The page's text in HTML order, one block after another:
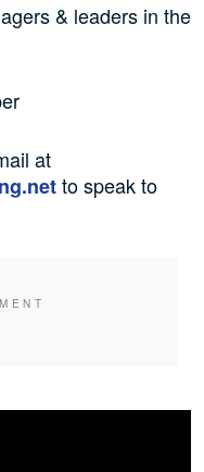
& leaders in the
at
to speak to